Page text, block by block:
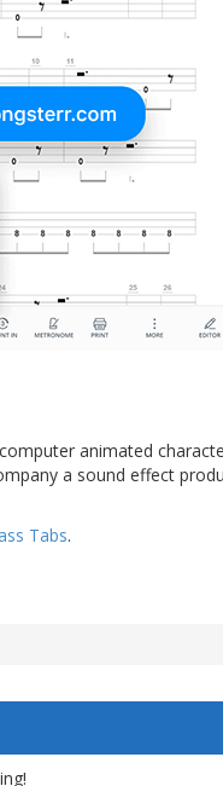
animated
a sound effect
Tabs.